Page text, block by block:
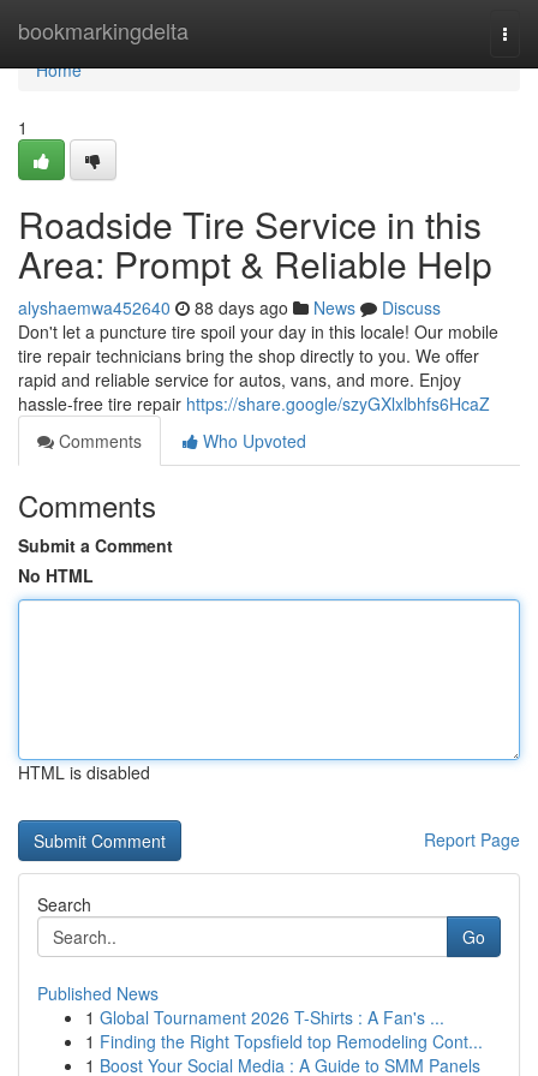
bookmarkingdelta
Home
Home
1
Roadside Tire Service in this
Area: Prompt & Reliable Help
alyshaemwa452640 88 days ago News
Discuss
Don't let a puncture tire spoil your day in this locale! Our mobile
tire repair technicians bring the shop directly to you. We offer
rapid and reliable service for autos, vans, and more. Enjoy
hassle-free tire repair https://share.google/szyGXlxlbhfs6HcaZ
Comments
Who Upvoted
Comments
Submit a Comment
No HTML
HTML is disabled
Report Page
Search
Go
Published News
1 Global Tournament 2026 T-Shirts : A Fan's ...
1 Finding the Right Topsfield top Remodeling Cont...
1 Boost Your Social Media : A Guide to SMM Panels